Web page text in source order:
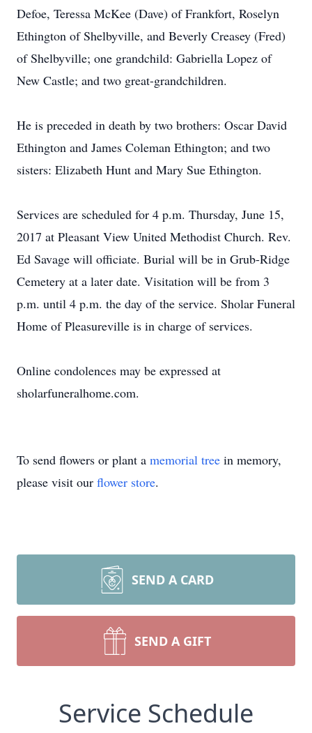
Defoe, Teressa McKee (Dave) of Frankfort, Roselyn
Ethington of Shelbyville, and Beverly Creasey (Fred)
of Shelbyville; one grandchild: Gabriella Lopez of
New Castle; and two great-grandchildren.
He is preceded in death by two brothers: Oscar David
Ethington and James Coleman Ethington; and two
sisters: Elizabeth Hunt and Mary Sue Ethington.
Services are scheduled for 4 p.m. Thursday, June 15,
2017 at Pleasant View United Methodist Church. Rev.
Ed Savage will officiate. Burial will be in Grub-Ridge
Cemetery at a later date. Visitation will be from 3
p.m. until 4 p.m. the day of the service. Sholar Funeral
Home of Pleasureville is in charge of services.
Online condolences may be expressed at
sholarfuneralhome.com.
To send flowers or plant a memorial tree in memory,
please visit our flower store.
SEND A CARD
SEND A GIFT
Service Schedule